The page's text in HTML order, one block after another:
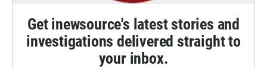
Get inewsource's latest stories and
investigations delivered straight to
your inbox.